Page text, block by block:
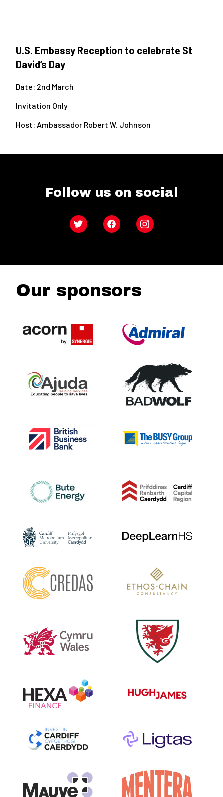
U.S. Embassy Reception to celebrate St
David’s Day
Date: 2nd March
Invitation Only
Host: Ambassador Robert W. Johnson
Follow us on social
Twitter FacebookInstagram
Our sponsors